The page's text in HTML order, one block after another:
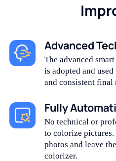
Advanced
The advanced
is adopted and
and consistent final
Fully
No technical or
to colorize
photos and leave
colorizer.